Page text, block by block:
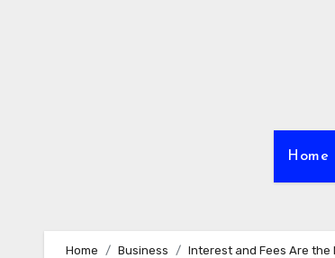
Home
Home Business Interest and Fees Are the